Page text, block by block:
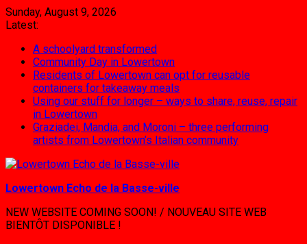
Skip
to
Sunday, August 9, 2026
Latest:
A schoolyard transformed
Community Day in Lowertown
Residents of Lowertown can opt for reusable
containers for takeaway meals
Using our stuff for longer – ways to share, reuse, repair
in Lowertown
Graziadei, Mandia, and Moroni – three performing
artists from Lowertown’s Italian community
Lowertown Echo de la Basse-ville
NEW WEBSITE COMING SOON! / NOUVEAU SITE WEB
BIENTÔT DISPONIBLE !